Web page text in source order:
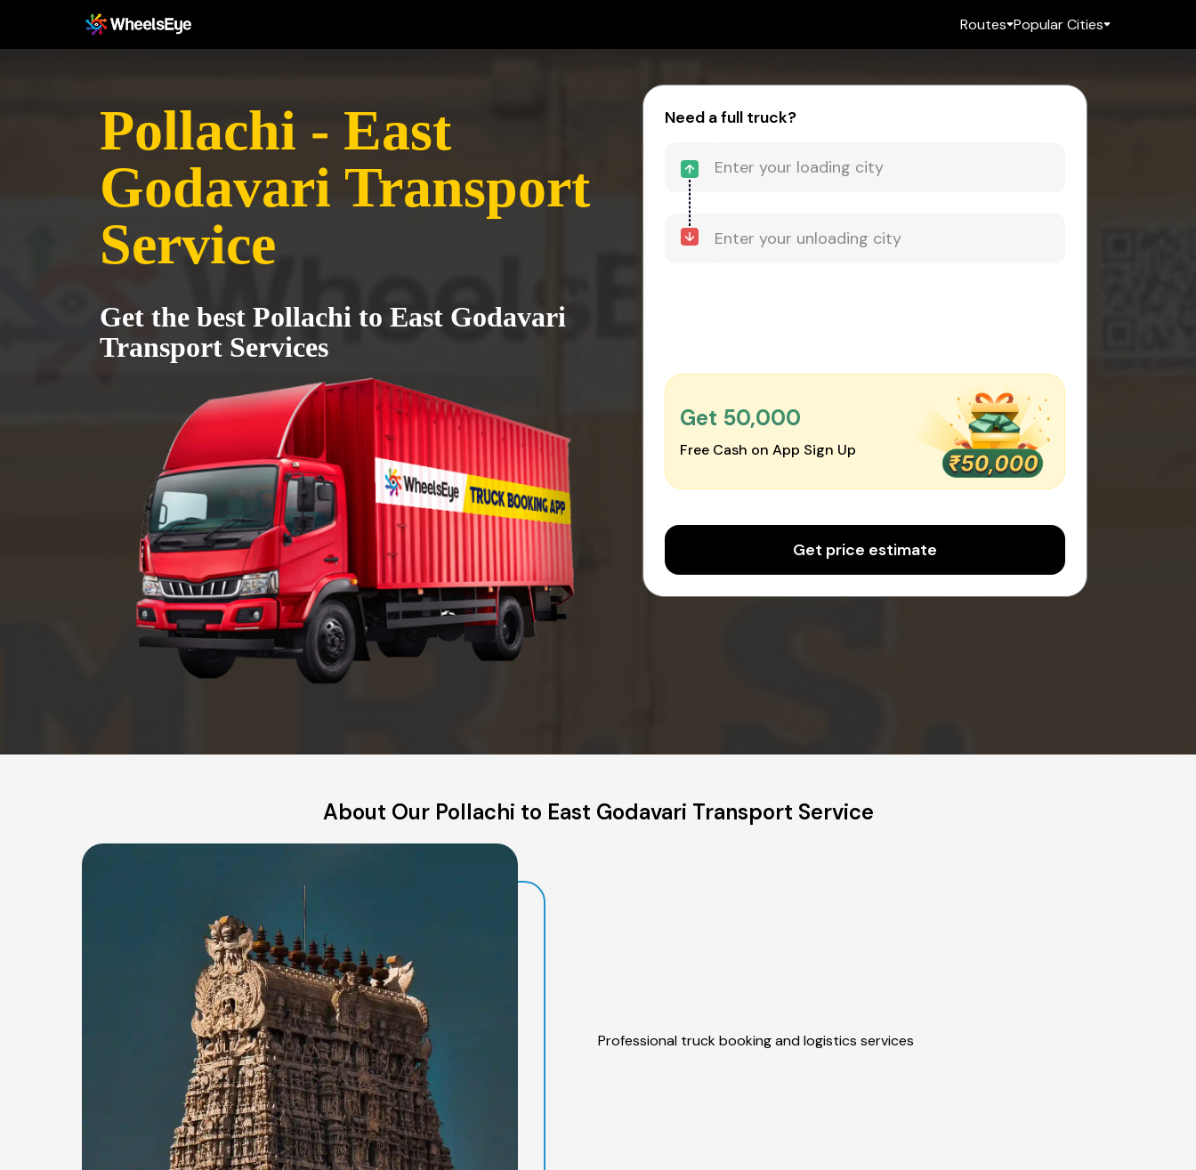
Routes Popular Cities
Pollachi - East
Godavari Transport
Service
Get the best Pollachi to East Godavari
Transport Services
Need a full truck?
Get ₹50,000
Free Cash on App Sign Up
Get price estimate
About Our Pollachi to East Godavari Transport Service
Professional truck booking and logistics services